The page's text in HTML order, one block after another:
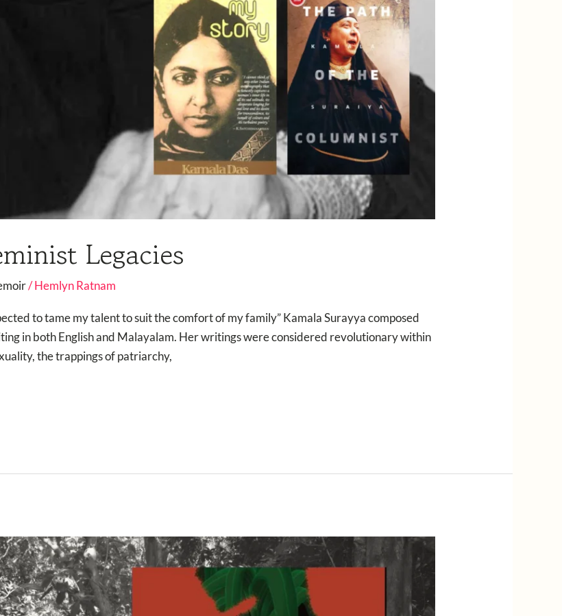
Legacies
/Hemlyn Ratnam
to tame my talent to suit the comfort of my family” Kamala Surayya composed
in both English and Malayalam. Her writings were considered revolutionary within
the trappings of patriarchy,